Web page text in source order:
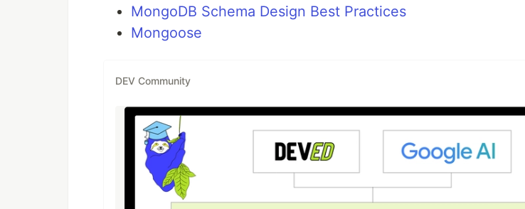
MongoDB Schema Design Best Practices
Mongoose
DEV Community